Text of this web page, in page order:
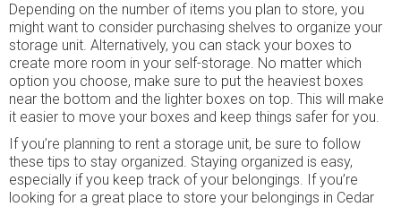
Depending on the number of items you plan to store, you
might want to consider purchasing shelves to organize your
storage unit. Alternatively, you can stack your boxes to
create more room in your self-storage. No matter which
option you choose, make sure to put the heaviest boxes
near the bottom and the lighter boxes on top. This will make
it easier to move your boxes and keep things safer for you.
If you’re planning to rent a storage unit, be sure to follow
these tips to stay organized. Staying organized is easy,
especially if you keep track of your belongings. If you’re
looking for a great place to store your belongings in Cedar